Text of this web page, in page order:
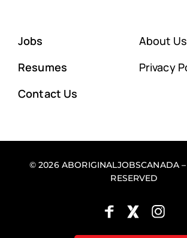
Jobs
Resumes
Contact Us
About Us
Privacy
© 2026 ABORIGINALJOBSCANADA –
RESERVED